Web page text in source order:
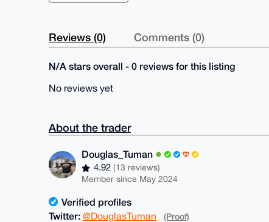
Reviews (0) Comments (0)
N/A stars overall - 0 reviews for this listing
No reviews yet
About the trader
Douglas_Tuman
4.92(13 reviews)
Member since May 2024
Verified profiles
Twitter: @DouglasTuman (Proof)